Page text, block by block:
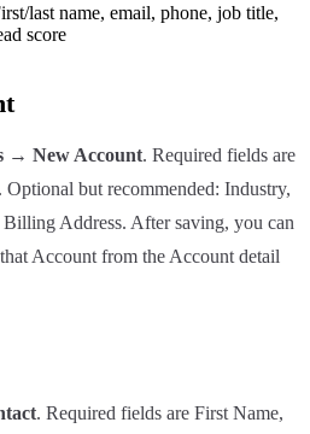
last name, email, phone, job title,
score
→ New Account. Required fields are
but recommended: Industry,
Address. After saving, you can
Account from the Account detail
. Required fields are First Name,